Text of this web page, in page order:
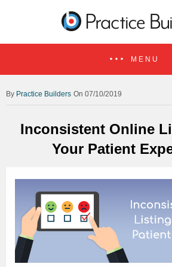
MENU
Practice Builders On 07/10/2019
Inconsistent Online
Your Patient